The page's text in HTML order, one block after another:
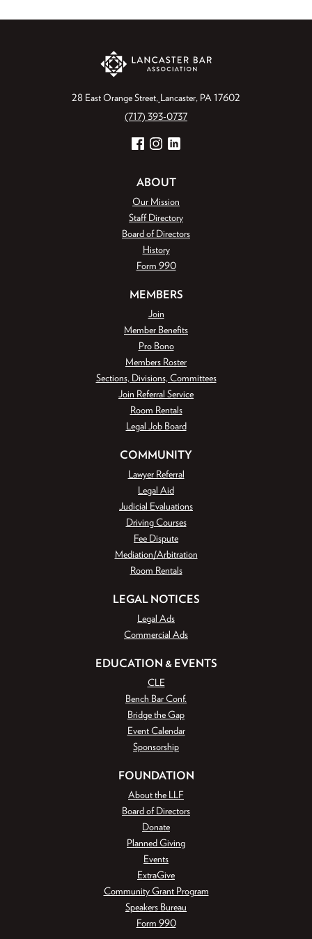
28 East Orange Street Lancaster, PA 17602
(717) 393-0737
Facebook
InstagramLinkedIn
ABOUT
Our Mission
Staff Directory
Board of Directors
History
Form 990
MEMBERS
Join
Member Benefits
Pro Bono
Members Roster
Sections, Divisions, Committees
Join Referral Service
Room Rentals
Legal Job Board
COMMUNITY
Lawyer Referral
Legal Aid
Judicial Evaluations
Driving Courses
Fee Dispute
Mediation/Arbitration
Room Rentals
LEGAL NOTICES
Legal Ads
Commercial Ads
EDUCATION & EVENTS
CLE
Bench Bar Conf.
Bridge the Gap
Event Calendar
Sponsorship
FOUNDATION
About the LLF
Board of Directors
Donate
Planned Giving
Events
ExtraGive
Community Grant Program
Speakers Bureau
Form 990